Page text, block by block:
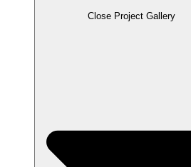
Close Project Gallery